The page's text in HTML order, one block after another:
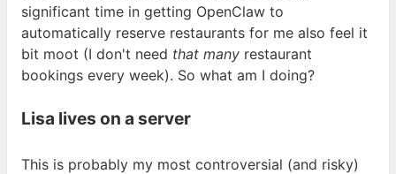
significant time in getting OpenClaw to
automatically reserve restaurants for me also feel it
bit moot (I don't need that many restaurant
bookings every week). So what am I doing?
Lisa lives on a server
This is probably my most controversial (and risky)